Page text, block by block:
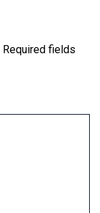
Required fields